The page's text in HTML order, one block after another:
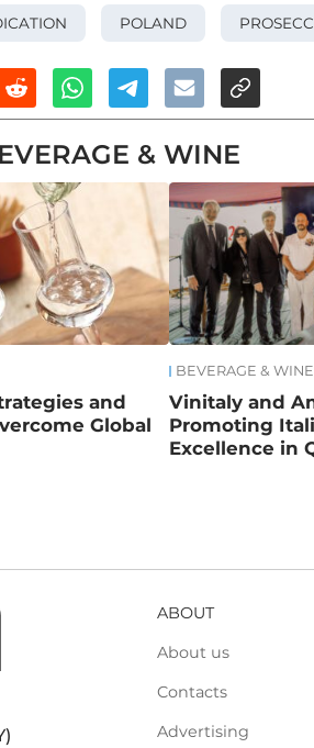
POLAND
& WINE
and
Global
BEVERAGE & WINE
Vinitaly and
Promoting
Excellence in
ABOUT
About us
Contacts
Advertising